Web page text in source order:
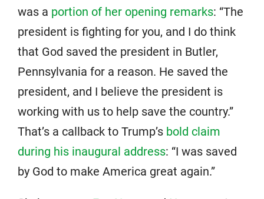
was a portion of her opening remarks: “The
president is fighting for you, and I do think
that God saved the president in Butler,
Pennsylvania for a reason. He saved the
president, and I believe the president is
working with us to help save the country.”
That’s a callback to Trump’s bold claim
during his inaugural address: “I was saved
by God to make America great again.”